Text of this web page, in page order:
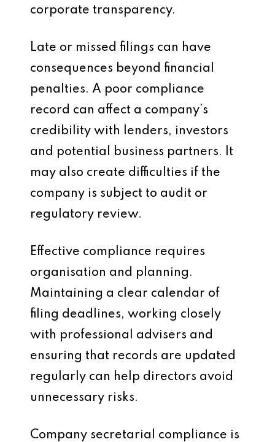
corporate transparency.
Late or missed filings can have
consequences beyond financial
penalties. A poor compliance
record can affect a company’s
credibility with lenders, investors
and potential business partners. It
may also create difficulties if the
company is subject to audit or
regulatory review.
Effective compliance requires
organisation and planning.
Maintaining a clear calendar of
filing deadlines, working closely
with professional advisers and
ensuring that records are updated
regularly can help directors avoid
unnecessary risks.
Company secretarial compliance is